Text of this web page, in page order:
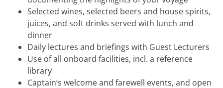
Selected wines, selected beers and house spirits,
juices, and soft drinks served with lunch and
dinner
Daily lectures and briefings with Guest Lecturers
Use of all onboard facilities, incl. a reference
library
Captain’s welcome and farewell events, and open